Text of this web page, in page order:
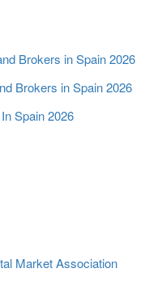
Brokers in Spain 2026
Brokers in Spain 2026
Spain 2026
Market Association